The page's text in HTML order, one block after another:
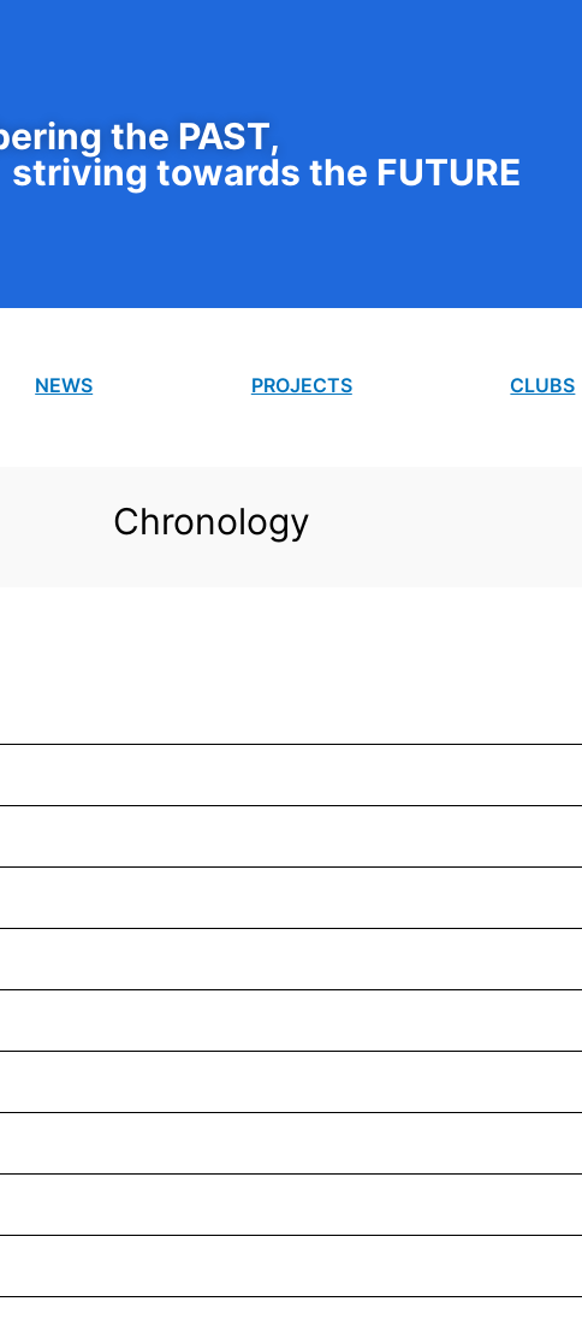
the PAST,
striving towards the FUTURE
NEWS PROJECTS CLUBS
Chronology